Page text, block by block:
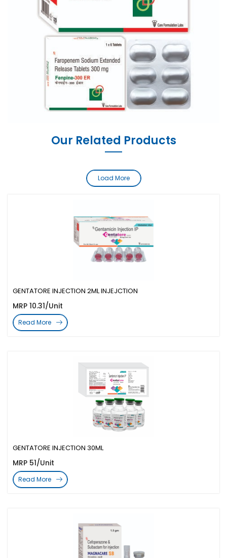
Our Related Products
GENTATORE INJECTION 30ML
MRP 51/Unit
Read More
GENTATORE INJECTION 2ML INJEJCTION
MRP 10.31/Unit
Read More
Load More